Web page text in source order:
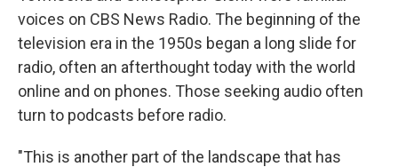
voices on CBS News Radio. The beginning of the
television era in the 1950s began a long slide for
radio, often an afterthought today with the world
online and on phones. Those seeking audio often
turn to podcasts before radio.
"This is another part of the landscape that has